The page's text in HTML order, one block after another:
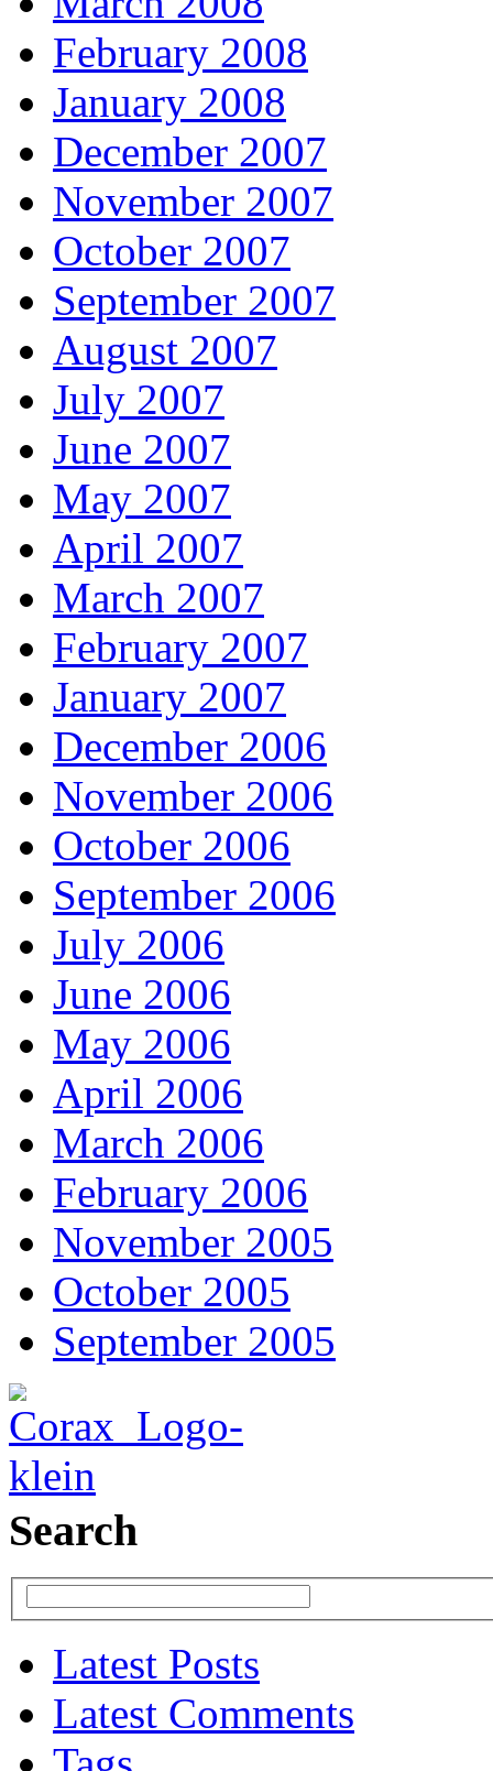
February 2008
January 2008
December 2007
November 2007
October 2007
September 2007
August 2007
July 2007
June 2007
May 2007
April 2007
March 2007
February 2007
January 2007
December 2006
November 2006
October 2006
September 2006
July 2006
June 2006
May 2006
April 2006
March 2006
February 2006
November 2005
October 2005
September 2005
Search
Latest Posts
Latest Comments